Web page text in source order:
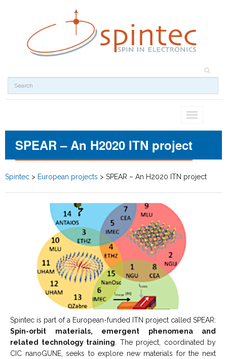
Toggle
SPEAR – An H2020 ITN project
Spintec > European projects > SPEAR – An H2020 ITN project
Spintec is part of a European-funded ITN project called SPEAR:
Spin-orbit materials, emergent phenomena and
related technology training . The project, coordinated by
CIC nanoGUNE, seeks to explore new materials for the next